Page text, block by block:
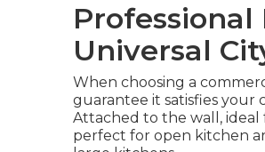
Universal
When choosing a
guarantee it satisfies your
Attached to the wall, ideal
perfect for open kitchen